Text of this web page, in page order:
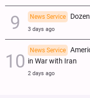
News Service
3 days ago
News Service
in War with Iran
2 days ago